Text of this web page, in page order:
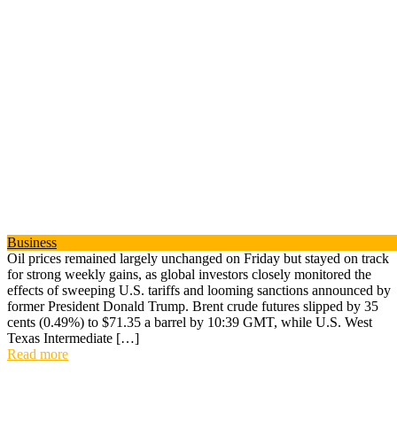
Business
Oil prices remained largely unchanged on Friday but stayed on track
for strong weekly gains, as global investors closely monitored the
effects of sweeping U.S. tariffs and looming sanctions announced by
former President Donald Trump. Brent crude futures slipped by 35
cents (0.49%) to $71.35 a barrel by 10:39 GMT, while U.S. West
Texas Intermediate […]
Read more